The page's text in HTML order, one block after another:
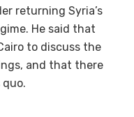
returning Syria’s
He said that
to discuss the
and that there